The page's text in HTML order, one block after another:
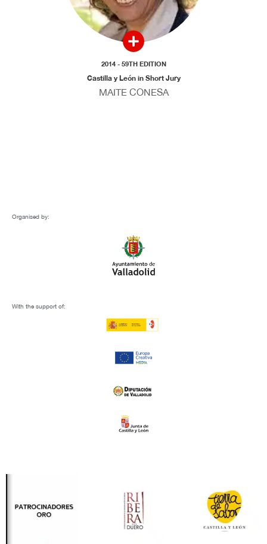
2014 - 59TH EDITION
Castilla y León in Short Jury
MAITE CONESA
Organised by:
With the support of: